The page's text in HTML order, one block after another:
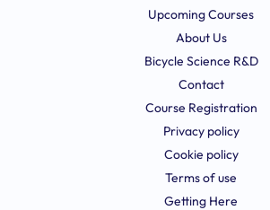
Upcoming Courses
About Us
Bicycle Science R&D
Contact
Course Registration
Privacy policy
Cookie policy
Terms of use
Getting Here